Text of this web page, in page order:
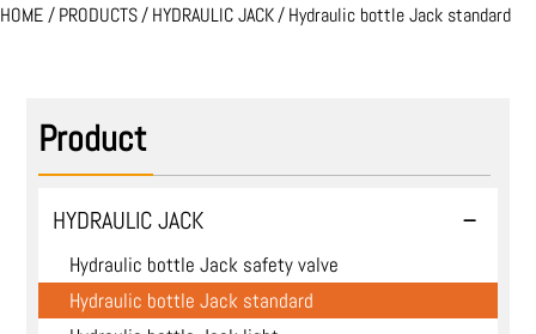
HOME/PRODUCTS/HYDRAULIC JACK/Hydraulic bottle Jack standard
Product
HYDRAULIC JACK
Hydraulic bottle Jack safety valve
Hydraulic bottle Jack standard